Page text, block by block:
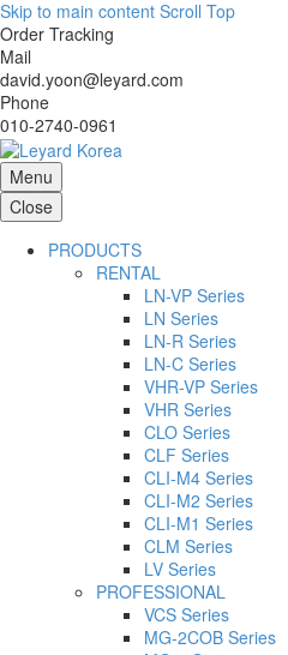
Skip to main content Scroll Top
Order Tracking
Mail
david.yoon@leyard.com
Phone
010-2740-0961
Menu
Close
PRODUCTS
RENTAL
LN-VP Series
LN Series
LN-R Series
LN-C Series
VHR-VP Series
VHR Series
CLO Series
CLF Series
CLI-M4 Series
CLI-M2 Series
CLI-M1 Series
CLM Series
LV Series
PROFESSIONAL
VCS Series
MG-2COB Series